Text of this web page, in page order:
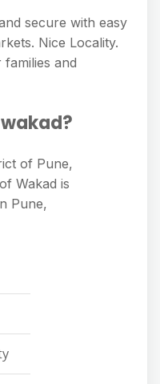
secure with easy
Nice Locality.
and
of Pune,
Wakad is
Pune,